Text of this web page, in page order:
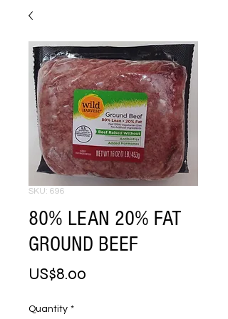
SKU: 696
80% LEAN 20% FAT
GROUND BEEF
US$8.00
Quantity *